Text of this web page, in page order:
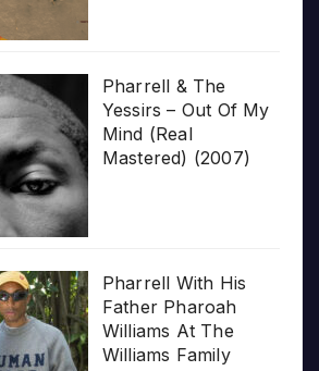
Pharrell & The
Yessirs – Out Of My
Mind (Real
Mastered) (2007)
Pharrell With His
Father Pharoah
Williams At The
Williams Family